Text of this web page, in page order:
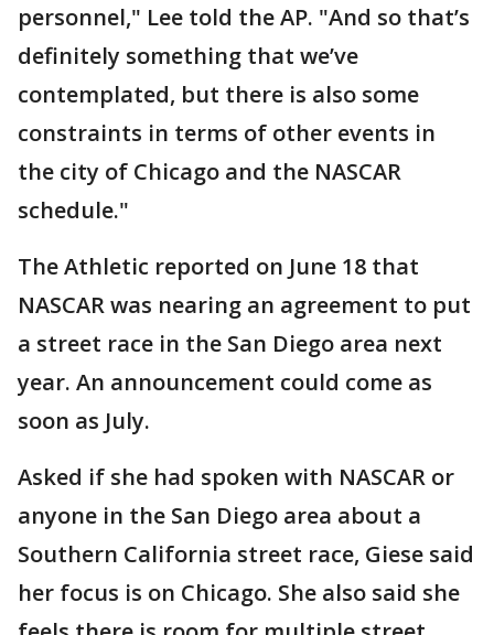
personnel," Lee told the AP. "And so that’s
definitely something that we’ve
contemplated, but there is also some
constraints in terms of other events in
the city of Chicago and the NASCAR
schedule."
The Athletic reported on June 18 that
NASCAR was nearing an agreement to put
a street race in the San Diego area next
year. An announcement could come as
soon as July.
Asked if she had spoken with NASCAR or
anyone in the San Diego area about a
Southern California street race, Giese said
her focus is on Chicago. She also said she